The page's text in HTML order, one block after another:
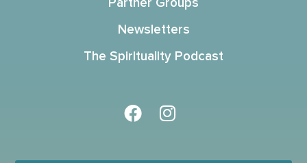
Partner Groups
Newsletters
The Spirituality Podcast